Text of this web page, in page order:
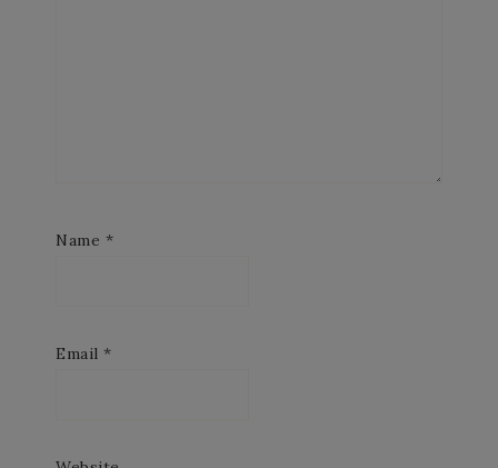
Name *
Email *